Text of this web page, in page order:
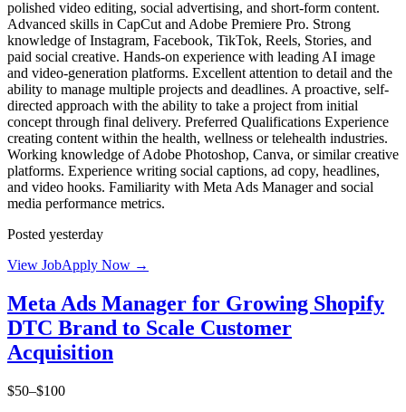
polished video editing, social advertising, and short-form content.
Advanced skills in CapCut and Adobe Premiere Pro. Strong
knowledge of Instagram, Facebook, TikTok, Reels, Stories, and
paid social creative. Hands-on experience with leading AI image
and video-generation platforms. Excellent attention to detail and the
ability to manage multiple projects and deadlines. A proactive, self-
directed approach with the ability to take a project from initial
concept through final delivery. Preferred Qualifications Experience
creating content within the health, wellness or telehealth industries.
Working knowledge of Adobe Photoshop, Canva, or similar creative
platforms. Experience writing social captions, ad copy, headlines,
and video hooks. Familiarity with Meta Ads Manager and social
media performance metrics.
Posted yesterday
View JobApply Now →
Meta Ads Manager for Growing Shopify
DTC Brand to Scale Customer
Acquisition
$50–$100